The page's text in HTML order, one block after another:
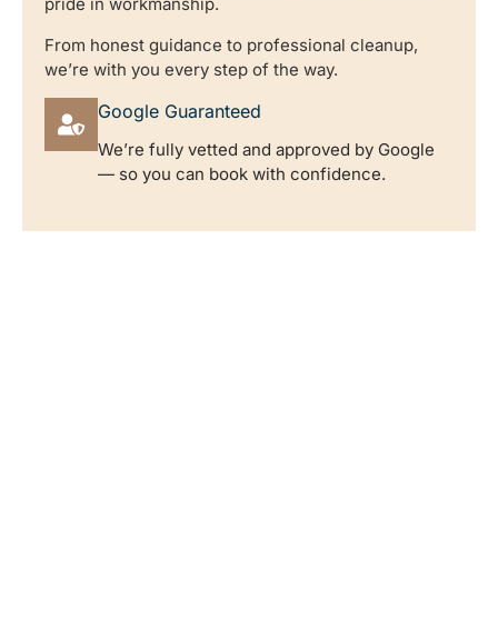
pride in workmanship.
From honest guidance to professional cleanup,
we’re with you every step of the way.
Google Guaranteed
We’re fully vetted and approved by Google
— so you can book with confidence.